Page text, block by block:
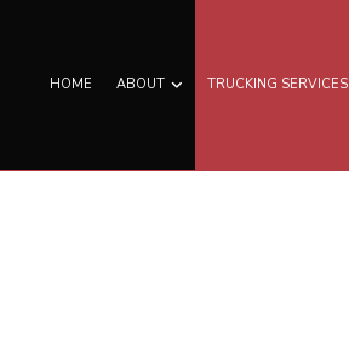
HOME ABOUT TRUCKING SERVICES